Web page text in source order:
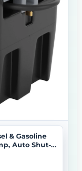
& Gasoline
Auto Shut-